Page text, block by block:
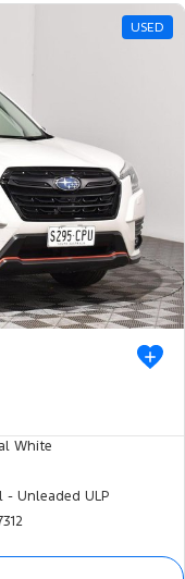
Custom PHEV
USED
White
- Unleaded ULP